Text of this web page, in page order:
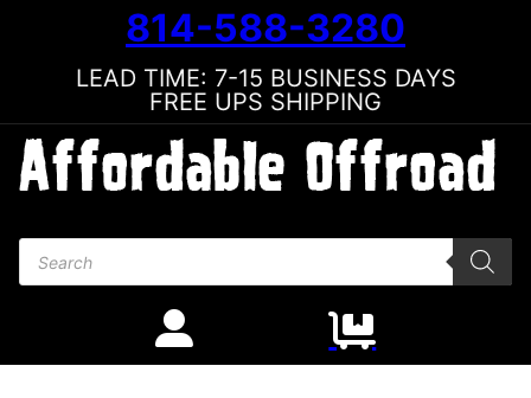
814-588-3280
LEAD TIME: 7-15 BUSINESS DAYS
FREE UPS SHIPPING
Products search